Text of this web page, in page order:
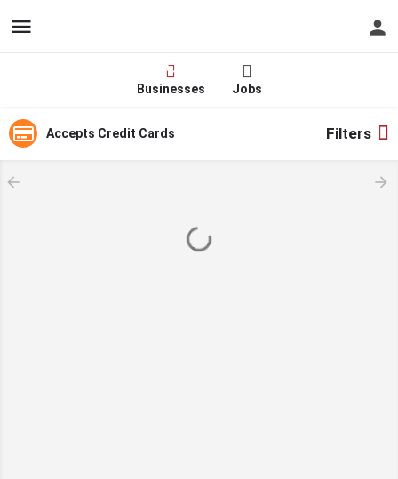
Industry Today
Businesses Jobs
Accepts Credit Cards Filters